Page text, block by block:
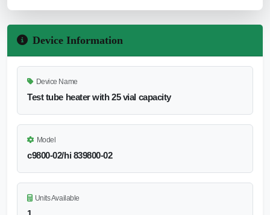
Device Information
Device Name
Test tube heater with 25 vial capacity
Model
c9800-02/hi 839800-02
Units Available